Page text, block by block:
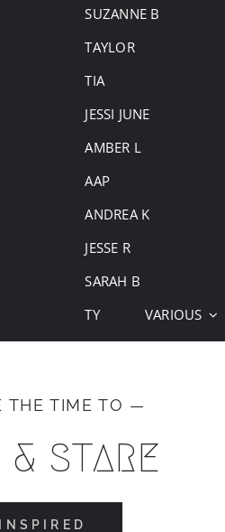
SUZANNE B
TAYLOR
TIA
JESSI JUNE
AMBER L
AAP
ANDREA K
JESSE R
SARAH B
TY
VARIOUS
THE TIME TO —
& STARE